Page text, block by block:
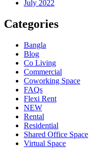
July 2022
Categories
Bangla
Blog
Co Living
Commercial
Coworking Space
FAQs
Flexi Rent
NEW
Rental
Residential
Shared Office Space
Virtual Space